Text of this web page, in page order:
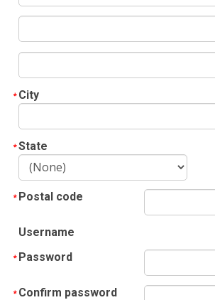
City
State
Postal code
Username
Password
Confirm password